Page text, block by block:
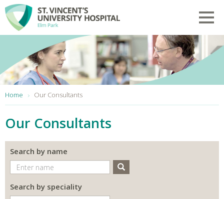
Skip to main content
Home Our Consultants
Our Consultants
Search by name
Search
Search by speciality